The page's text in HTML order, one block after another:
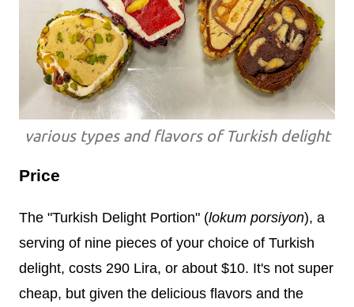
various types and flavors of Turkish delight
Price
The "Turkish Delight Portion" (lokum porsiyon), a
serving of nine pieces of your choice of Turkish
delight, costs 290 Lira, or about $10. It's not super
cheap, but given the delicious flavors and the